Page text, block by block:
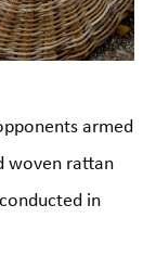
armed
woven rattan
in